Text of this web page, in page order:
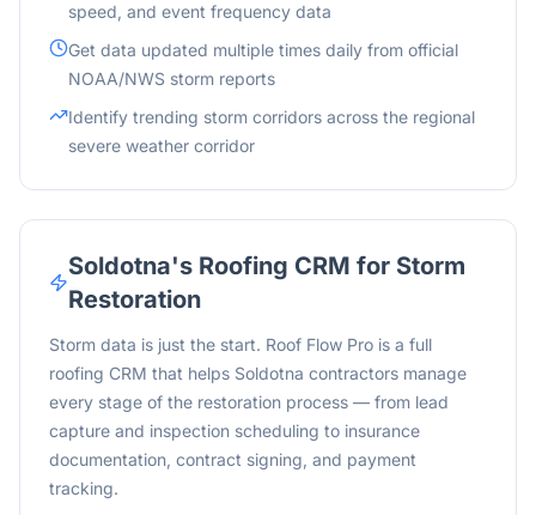
speed, and event frequency data
Get data updated multiple times daily from official
NOAA/NWS storm reports
Identify trending storm corridors across the regional
severe weather corridor
Soldotna's Roofing CRM for Storm
Restoration
Storm data is just the start. Roof Flow Pro is a full
roofing CRM that helps Soldotna contractors manage
every stage of the restoration process — from lead
capture and inspection scheduling to insurance
documentation, contract signing, and payment
tracking.